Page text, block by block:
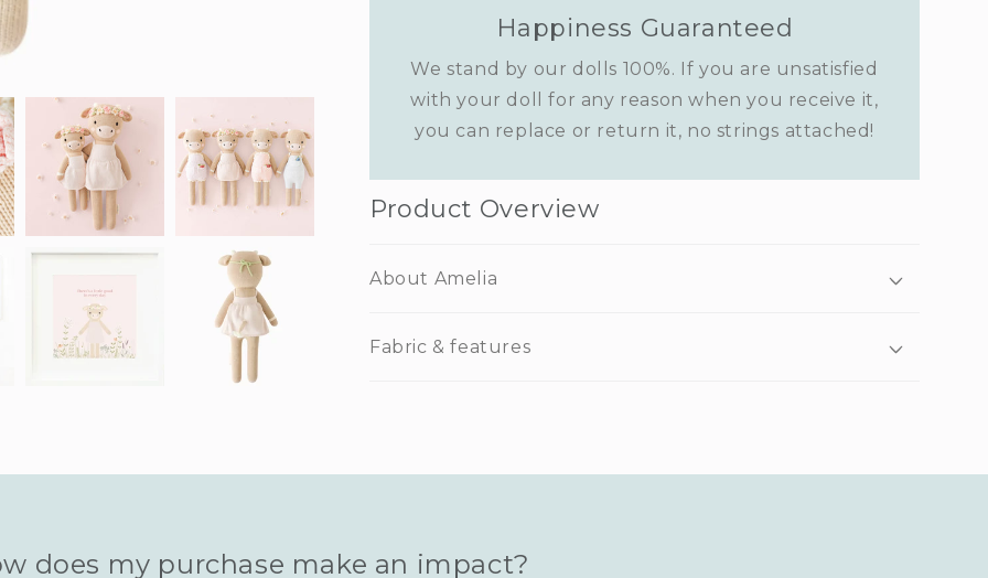
Happiness Guaranteed
We stand by our dolls 100%. If you are unsatisfied
with your doll for any reason when you receive it,
you can replace or return it, no strings attached!
Product Overview
About Amelia
Fabric & features
does my purchase make an impact?